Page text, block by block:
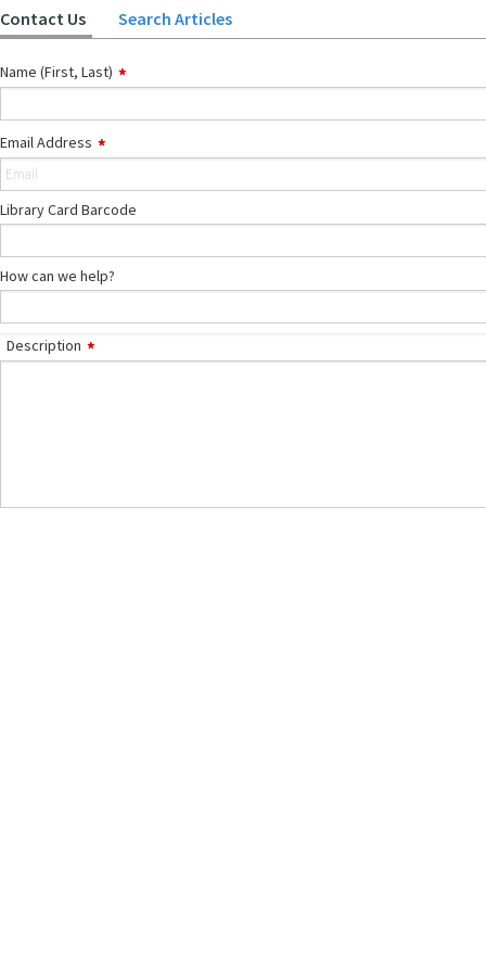
Contact Us Search Articles
Name (First, Last)
Email Address
Library Card Barcode
How can we help?
Description